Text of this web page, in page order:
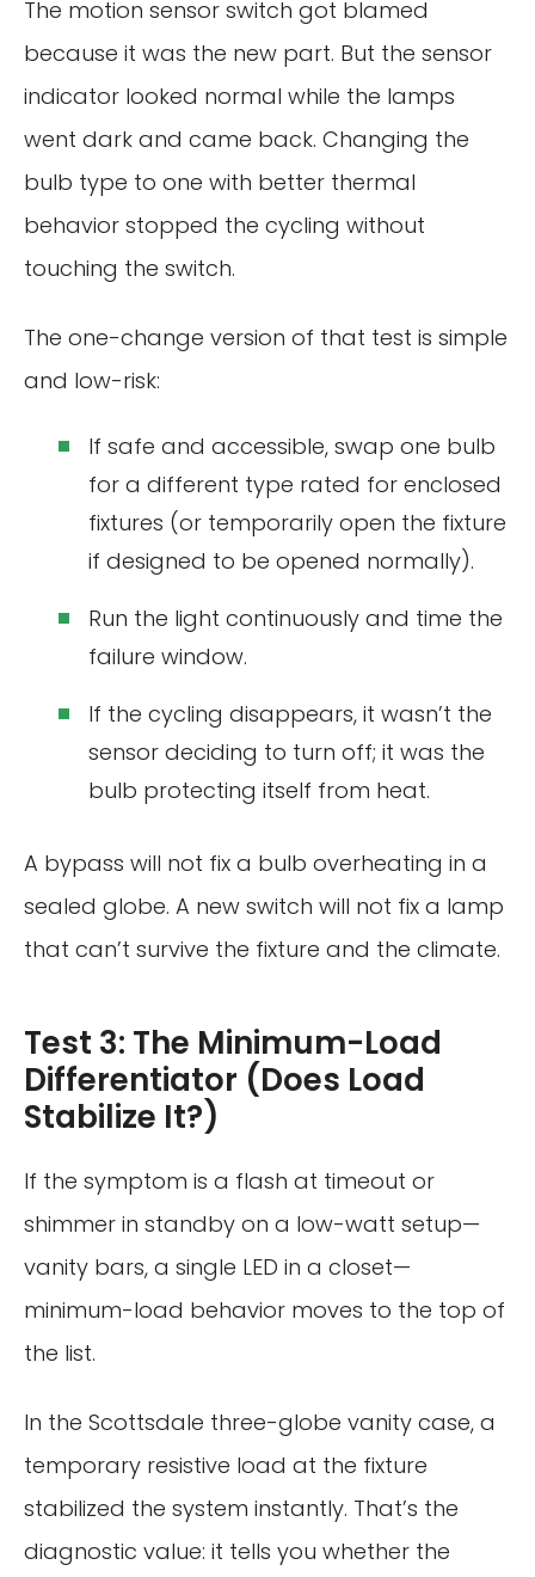
The motion sensor switch got blamed
because it was the new part. But the sensor
indicator looked normal while the lamps
went dark and came back. Changing the
bulb type to one with better thermal
behavior stopped the cycling without
touching the switch.
The one-change version of that test is simple
and low-risk:
If safe and accessible, swap one bulb
for a different type rated for enclosed
fixtures (or temporarily open the fixture
if designed to be opened normally).
Run the light continuously and time the
failure window.
If the cycling disappears, it wasn’t the
sensor deciding to turn off; it was the
bulb protecting itself from heat.
A bypass will not fix a bulb overheating in a
sealed globe. A new switch will not fix a lamp
that can’t survive the fixture and the climate.
Test 3: The Minimum-Load
Differentiator (Does Load
Stabilize It?)
If the symptom is a flash at timeout or
shimmer in standby on a low-watt setup—
vanity bars, a single LED in a closet—
minimum-load behavior moves to the top of
the list.
In the Scottsdale three-globe vanity case, a
temporary resistive load at the fixture
stabilized the system instantly. That’s the
diagnostic value: it tells you whether the